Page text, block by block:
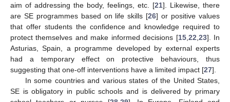
aim of addressing the body, feelings, etc. [21]. Likewise, there
are SE programmes based on life skills [26] or positive values
that offer students the confidence and knowledge required to
protect themselves and make informed decisions [15, 22 23]. In
Asturias, Spain, a programme developed by external experts
had a temporary effect on protective behaviours, thus
suggesting that one-off interventions have a limited impact [27].
In some countries and various states of the United States,
SE is obligatory in public schools and is delivered by primary